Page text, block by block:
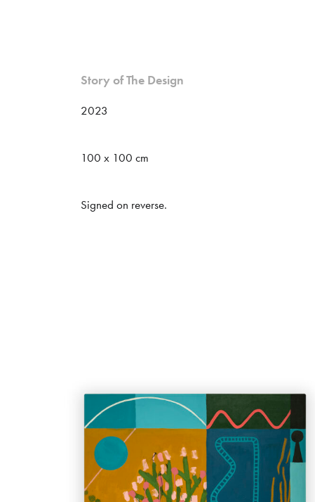
Story of The Design
2023
100 x 100 cm
Signed on reverse.
Item of interest (*)